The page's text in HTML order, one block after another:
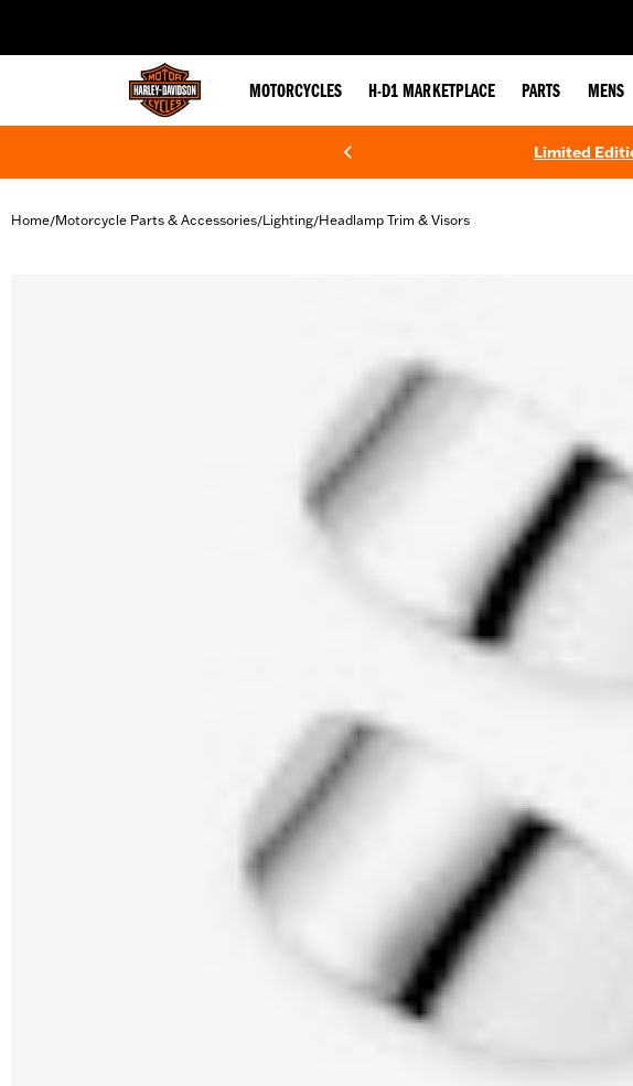
MOTORCYCLES H-D1 MARKETPLACE PARTS MENS
Limited
Home/Motorcycle Parts & Accessories/Lighting/Headlamp Trim & Visors